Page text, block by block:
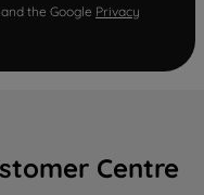
the Google Privacy
Centre